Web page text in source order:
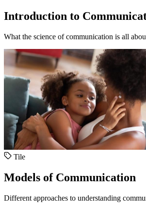
Introduction to
What the science of communication is all
Tile
Models of Communication
Different approaches to understanding